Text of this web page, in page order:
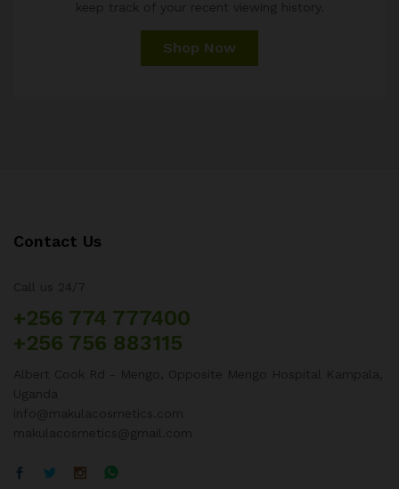
Shop Now
Contact Us
+256 774 777400
+256 756 883115